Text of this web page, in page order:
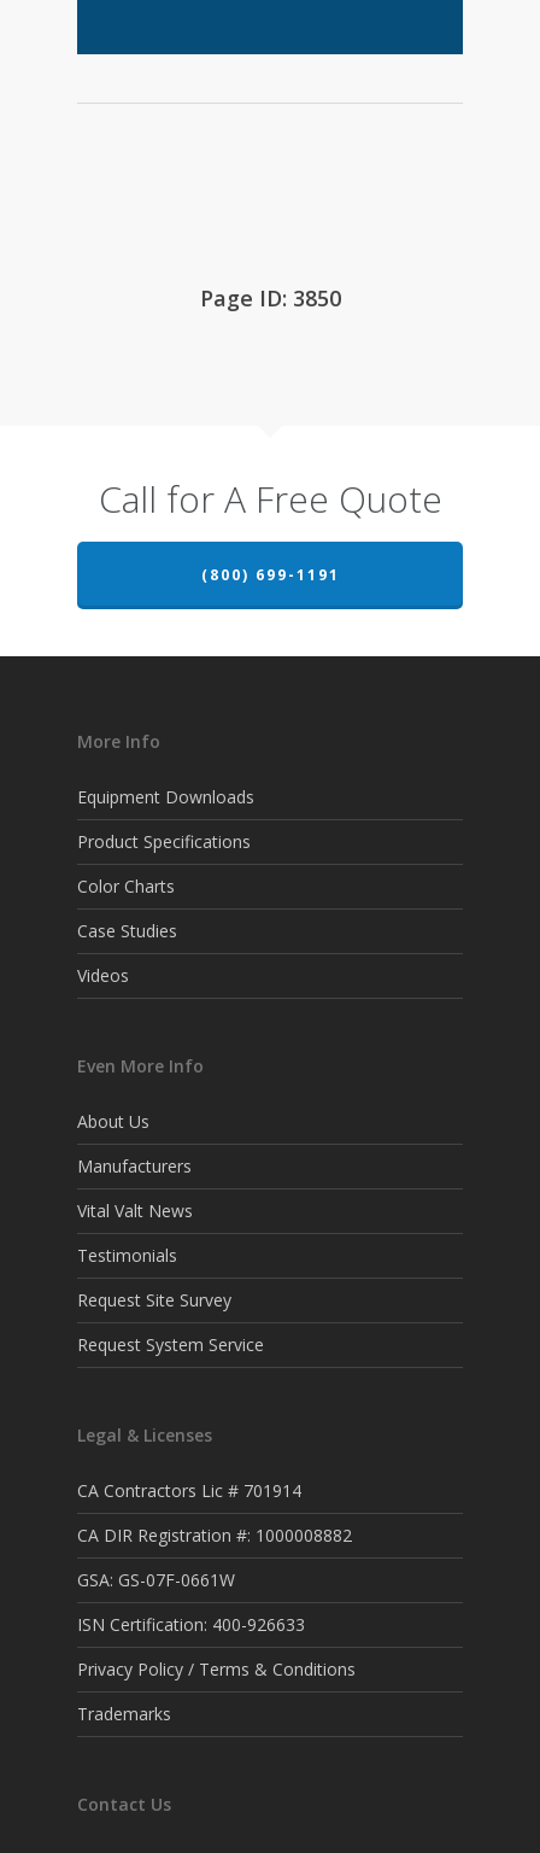
Page ID: 3850
Call for A Free Quote
(800) 699-1191
More Info
Equipment Downloads
Product Specifications
Color Charts
Case Studies
Videos
Even More Info
About Us
Manufacturers
Vital Valt News
Testimonials
Request Site Survey
Request System Service
Legal & Licenses
CA Contractors Lic # 701914
CA DIR Registration #: 1000008882
GSA: GS-07F-0661W
ISN Certification: 400-926633
Privacy Policy / Terms & Conditions
Trademarks
Contact Us